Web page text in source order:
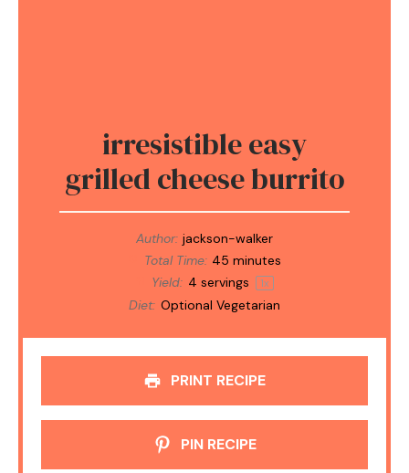
irresistible easy
grilled cheese burrito
Author: jackson-walker
Total Time: 45 minutes
Yield: 4 servings 1x
Diet: Optional Vegetarian
PRINT RECIPE
PIN RECIPE